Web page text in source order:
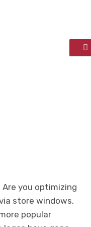
you optimizing
store windows,
popular